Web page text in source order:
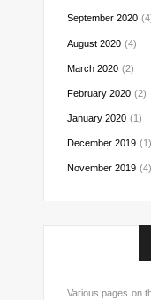
September 2020
August 2020 (4)
March 2020 (2)
February 2020 (2)
January 2020 (1)
December 2019 (1)
November 2019 (4)
Various pages on